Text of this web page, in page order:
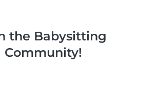
the Babysitting
Community!